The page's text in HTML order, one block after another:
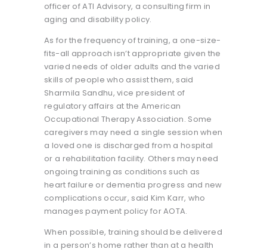
officer of ATI Advisory, a consulting firm in
aging and disability policy.
As for the frequency of training, a one-size-
fits-all approach isn’t appropriate given the
varied needs of older adults and the varied
skills of people who assist them, said
Sharmila Sandhu, vice president of
regulatory affairs at the American
Occupational Therapy Association. Some
caregivers may need a single session when
a loved one is discharged from a hospital
or a rehabilitation facility. Others may need
ongoing training as conditions such as
heart failure or dementia progress and new
complications occur, said Kim Karr, who
manages payment policy for AOTA.
When possible, training should be delivered
in a person’s home rather than at a health